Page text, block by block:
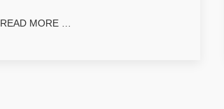
READ MORE …